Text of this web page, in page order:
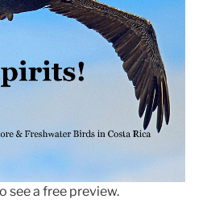
see a free preview.